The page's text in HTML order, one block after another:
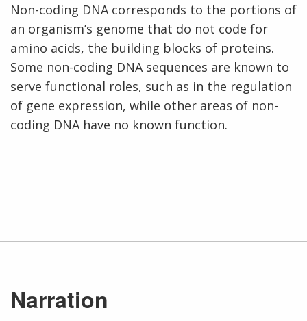
Non-coding DNA corresponds to the portions of
an organism’s genome that do not code for
amino acids, the building blocks of proteins.
Some non-coding DNA sequences are known to
serve functional roles, such as in the regulation
of gene expression, while other areas of non-
coding DNA have no known function.
Narration